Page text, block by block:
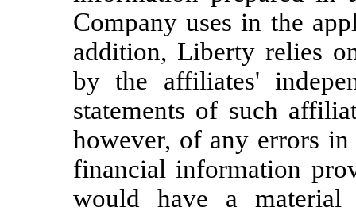
Company uses in the
addition, Liberty relies
by the affiliates'
statements of such
however, of any errors
financial information
would have a material